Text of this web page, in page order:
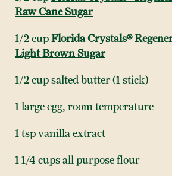
Raw Cane Sugar
1/2 cupFlorida Crystals®
Light Brown Sugar
1/2 cup salted butter (1 stick)
1 large egg, room temperature
1 tsp vanilla extract
1 1/4 cups all purpose flour